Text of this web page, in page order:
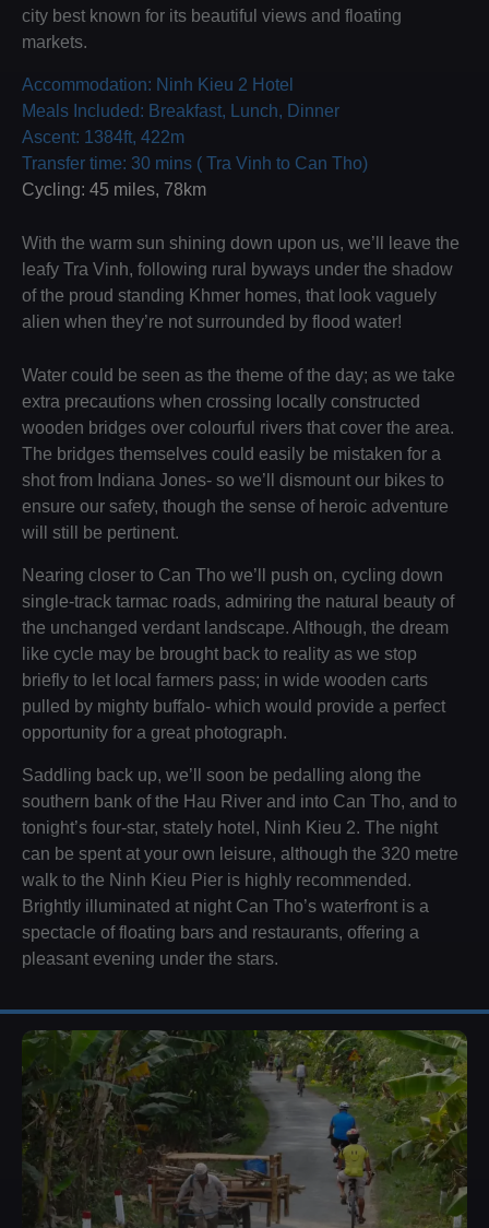
city best known for its beautiful views and floating
markets.
Accommodation: Ninh Kieu 2 Hotel
Meals Included: Breakfast, Lunch, Dinner
Ascent: 1384ft, 422m
Transfer time: 30 mins ( Tra Vinh to Can Tho)
Cycling: 45 miles, 78km
With the warm sun shining down upon us, we’ll leave the
leafy Tra Vinh, following rural byways under the shadow
of the proud standing Khmer homes, that look vaguely
alien when they’re not surrounded by flood water!
Water could be seen as the theme of the day; as we take
extra precautions when crossing locally constructed
wooden bridges over colourful rivers that cover the area.
The bridges themselves could easily be mistaken for a
shot from Indiana Jones- so we’ll dismount our bikes to
ensure our safety, though the sense of heroic adventure
will still be pertinent.
Nearing closer to Can Tho we’ll push on, cycling down
single-track tarmac roads, admiring the natural beauty of
the unchanged verdant landscape. Although, the dream
like cycle may be brought back to reality as we stop
briefly to let local farmers pass; in wide wooden carts
pulled by mighty buffalo- which would provide a perfect
opportunity for a great photograph.
Saddling back up, we’ll soon be pedalling along the
southern bank of the Hau River and into Can Tho, and to
tonight’s four-star, stately hotel, Ninh Kieu 2. The night
can be spent at your own leisure, although the 320 metre
walk to the Ninh Kieu Pier is highly recommended.
Brightly illuminated at night Can Tho’s waterfront is a
spectacle of floating bars and restaurants, offering a
pleasant evening under the stars.